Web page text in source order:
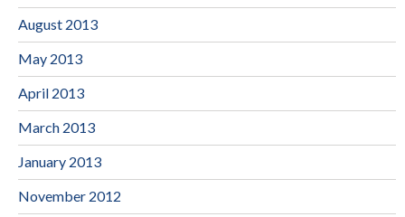
August 2013
May 2013
April 2013
March 2013
January 2013
November 2012